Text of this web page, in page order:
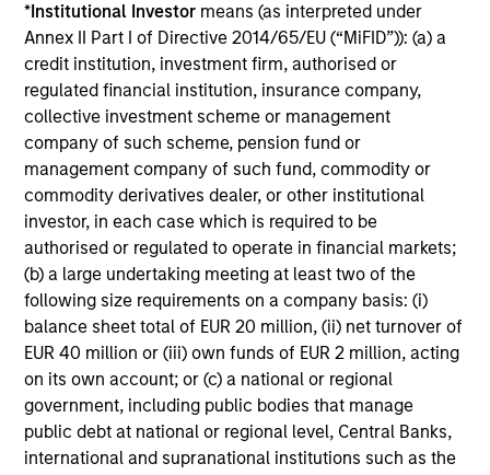
*Institutional Investor means (as interpreted under
Annex II Part I of Directive 2014/65/EU (“MiFID”)): (a) a
credit institution, investment firm, authorised or
regulated financial institution, insurance company,
collective investment scheme or management
company of such scheme, pension fund or
management company of such fund, commodity or
commodity derivatives dealer, or other institutional
investor, in each case which is required to be
authorised or regulated to operate in financial markets;
(b) a large undertaking meeting at least two of the
following size requirements on a company basis: (i)
balance sheet total of EUR 20 million, (ii) net turnover of
EUR 40 million or (iii) own funds of EUR 2 million, acting
on its own account; or (c) a national or regional
government, including public bodies that manage
public debt at national or regional level, Central Banks,
international and supranational institutions such as the
the AIP Hedge Fund Team
Our Hedge Funds Teams
Led by long-tenured investors, our specialized teams
use disciplined processes and strive to provide
strong long-term investment results.
AIP Hedge Fund Team